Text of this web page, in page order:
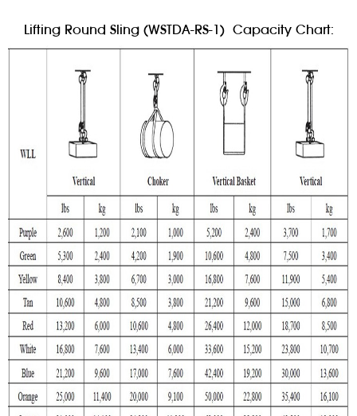
Lifting Round Sling (WSTDA-RS-1) Capacity Chart: